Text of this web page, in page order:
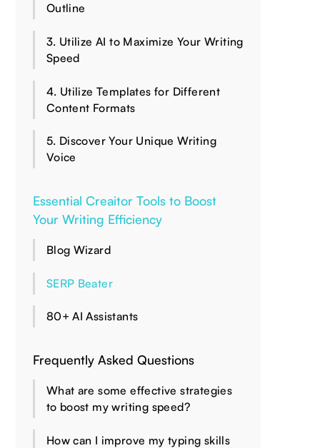
Outline
3. Utilize AI to Maximize Your Writing
Speed
4. Utilize Templates for Different
Content Formats
5. Discover Your Unique Writing
Voice
Essential Creaitor Tools to Boost
Your Writing Efficiency
Blog Wizard
SERP Beater
80+ AI Assistants
Frequently Asked Questions
What are some effective strategies
to boost my writing speed?
How can I improve my typing skills